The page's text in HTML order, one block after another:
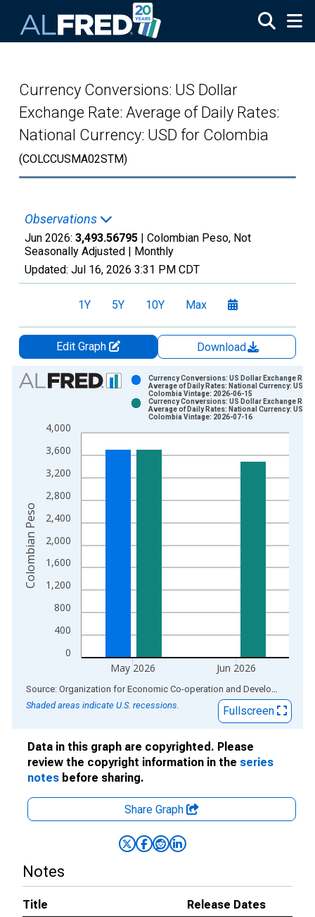
Currency Conversions: US Dollar
Exchange Rate: Average of Daily Rates:
National Currency: USD for Colombia
(COLCCUSMA02STM)
Observations
Jun 2026: 3,493.56795 | Colombian Peso, Not
Seasonally Adjusted | Monthly
Updated: Jul 16, 2026 3:31 PM CDT
1Y 5Y 10Y Max
Edit Graph
Download
Chart
Bar chart with 2 data series.
The chart has 1 X axis displaying xAxis. Data ranges from
The chart has 2 Y axes displaying Colombian Peso and
0
400
800
1,200
1,600
2,000
2,400
2,800
3,200
3,600
4,000
May 2026 Jun 2026
Currency Conversions: US Dollar Exchange Rate:
Average of Daily Rates: National Currency: USD
Colombia Vintage: 2026-06-15
Currency Conversions: US Dollar Exchange Rate:
Average of Daily Rates: National Currency: USD
Colombia Vintage: 2026-07-16
Colombian Peso
End of interactive chart. Source: Organization for Economic Co-operation and Development
Shaded areas indicate U.S. recessions.
Fullscreen
Data in this graph are copyrighted. Please
review the copyright information in the series
notes before sharing.
Share Graph
Notes
Title
Release Dates